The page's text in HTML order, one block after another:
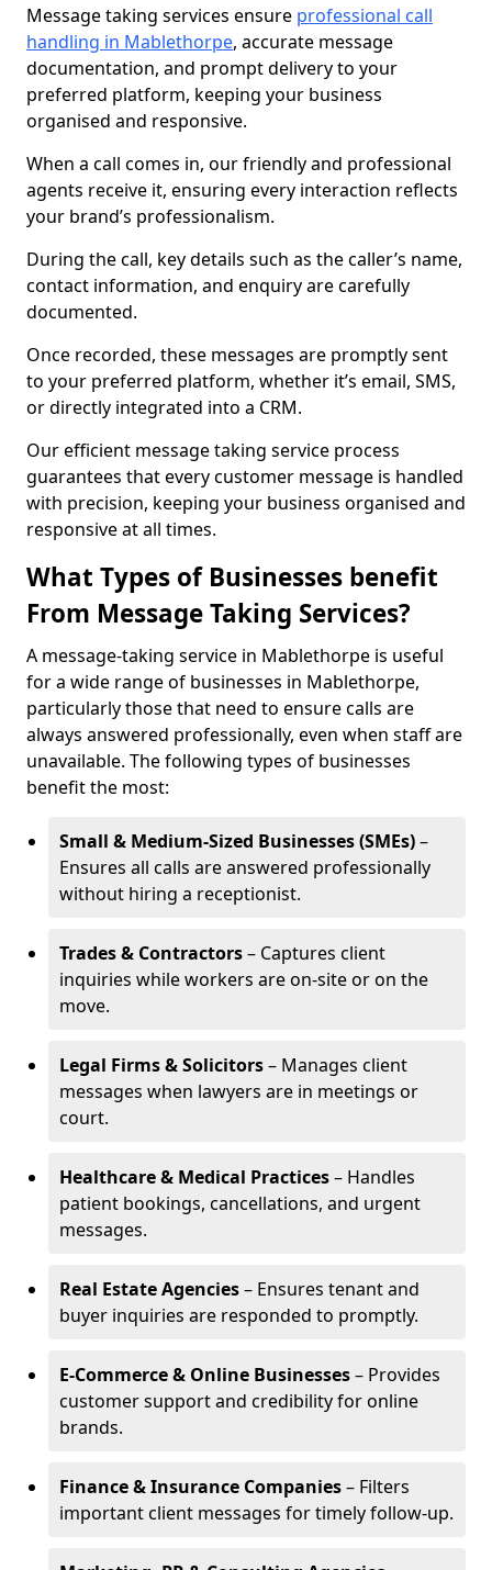
Message taking services ensure professional call
handling in Mablethorpe, accurate message
documentation, and prompt delivery to your
preferred platform, keeping your business
organised and responsive.
When a call comes in, our friendly and professional
agents receive it, ensuring every interaction reflects
your brand’s professionalism.
During the call, key details such as the caller’s name,
contact information, and enquiry are carefully
documented.
Once recorded, these messages are promptly sent
to your preferred platform, whether it’s email, SMS,
or directly integrated into a CRM.
Our efficient message taking service process
guarantees that every customer message is handled
with precision, keeping your business organised and
responsive at all times.
What Types of Businesses benefit
From Message Taking Services?
A message-taking service in Mablethorpe is useful
for a wide range of businesses in Mablethorpe,
particularly those that need to ensure calls are
always answered professionally, even when staff are
unavailable. The following types of businesses
benefit the most:
Small & Medium-Sized Businesses (SMEs)–
Ensures all calls are answered professionally
without hiring a receptionist.
Trades & Contractors– Captures client
inquiries while workers are on-site or on the
move.
Legal Firms & Solicitors– Manages client
messages when lawyers are in meetings or
court.
Healthcare & Medical Practices– Handles
patient bookings, cancellations, and urgent
messages.
Real Estate Agencies– Ensures tenant and
buyer inquiries are responded to promptly.
E-Commerce & Online Businesses– Provides
customer support and credibility for online
brands.
Finance & Insurance Companies– Filters
important client messages for timely follow-up.